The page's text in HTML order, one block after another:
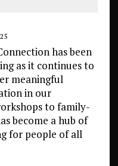
has been
as it continues to
meaningful
in our
to family-
become a hub of
for people of all